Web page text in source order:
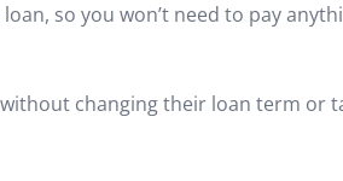
so you won’t need to pay
changing their loan term or